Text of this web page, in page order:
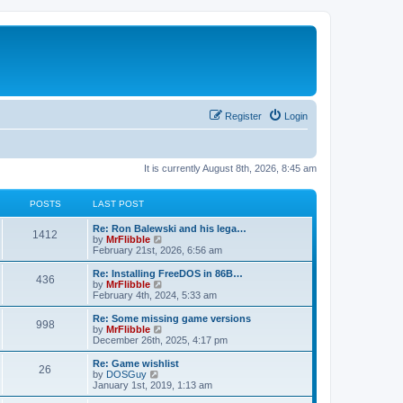
Login
Register
It is currently August 8th, 2026, 8:45 am
POSTS LAST POST
1412
t
L
a
s
t
p
o
s
Re: Ron Balewski and his lega…
by MrFlibble
i
e
w
h
l
a
t
e
t
o
s
February 21st, 2026, 6:56 am
436P
s
t
L
a
s
t
p
o
s
Re: Installing FreeDOS in 86B…
by MrFlibble
i
e
w
h
l
a
t
e
February 4th, 2024, 5:33 am
998P
t
L
a
s
t
p
o
s
Re: Some missing game versions
by MrFlibble
e
w
h
December 26th, 2025, 4:17 pm
26
L
a
s
t
Re: Game wishlist
by DOSGuy
i
e
January 1st, 2019, 1:13 am